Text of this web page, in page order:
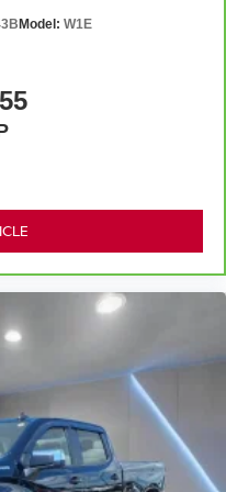
can sit back, (or up, or a
for whatever. Sometimes
for your cargo and
space gains. With fold-
in the middle
relax with front seat
seating positions with
can use. Front
front and center.
appearance and
insulation.
the interior
Model: W1E